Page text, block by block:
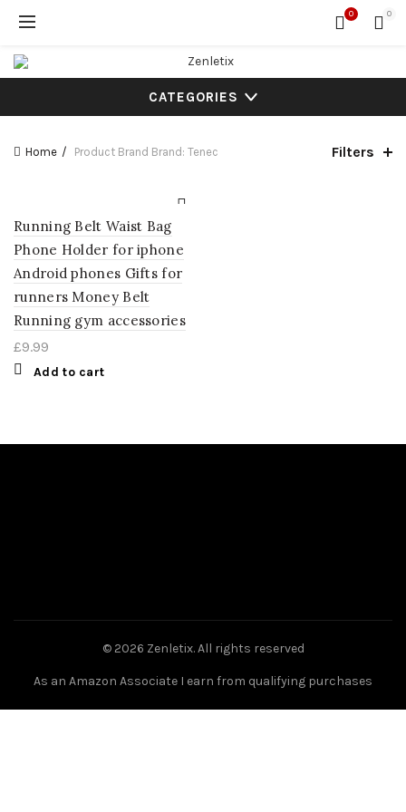
0 0
CATEGORIES
Home Product Brand Brand: Tenec Filters
Running Belt Waist Bag
Phone Holder for iphone
Android phones Gifts for
runners Money Belt
Running gym accessories
£9.99
Add to cart
© 2026 Zenletix. All rights reserved
As an Amazon Associate I earn from qualifying purchases